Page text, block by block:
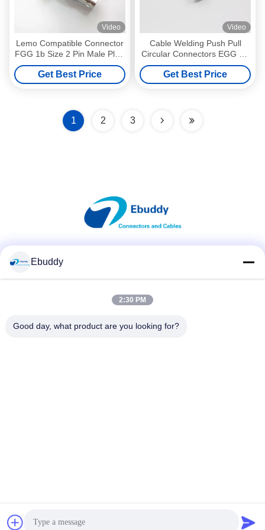
Video
Lemo Compatible Connector
FGG 1b Size 2 Pin Male Plug
FGG.1B.302
Get Best Price
Video
Cable Welding Push Pull
Circular Connectors EGG 0B
2pin With Female Socket
Get Best Price
1 2 3
Ebuddy
2:30 PM
Good day, what product are you looking for?